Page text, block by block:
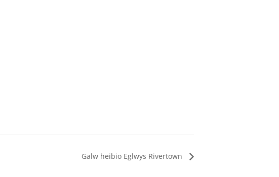
Galw heibio Eglwys Rivertown